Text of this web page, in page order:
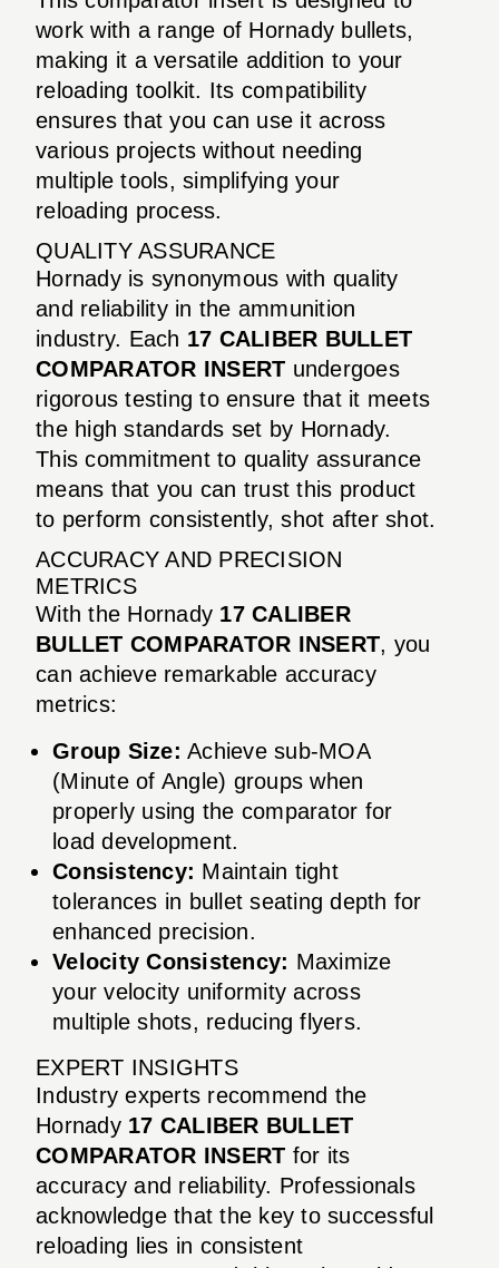
work with a range of Hornady bullets,
making it a versatile addition to your
reloading toolkit. Its compatibility
ensures that you can use it across
various projects without needing
multiple tools, simplifying your
reloading process.
QUALITY ASSURANCE
Hornady is synonymous with quality
and reliability in the ammunition
industry. Each 17 CALIBER BULLET
COMPARATOR INSERT undergoes
rigorous testing to ensure that it meets
the high standards set by Hornady.
This commitment to quality assurance
means that you can trust this product
to perform consistently, shot after shot.
ACCURACY AND PRECISION
METRICS
With the Hornady 17 CALIBER
BULLET COMPARATOR INSERT, you
can achieve remarkable accuracy
metrics:
Group Size: Achieve sub-MOA
(Minute of Angle) groups when
properly using the comparator for
load development.
Consistency: Maintain tight
tolerances in bullet seating depth for
enhanced precision.
Velocity Consistency: Maximize
your velocity uniformity across
multiple shots, reducing flyers.
EXPERT INSIGHTS
Industry experts recommend the
Hornady 17 CALIBER BULLET
COMPARATOR INSERT for its
accuracy and reliability. Professionals
acknowledge that the key to successful
reloading lies in consistent